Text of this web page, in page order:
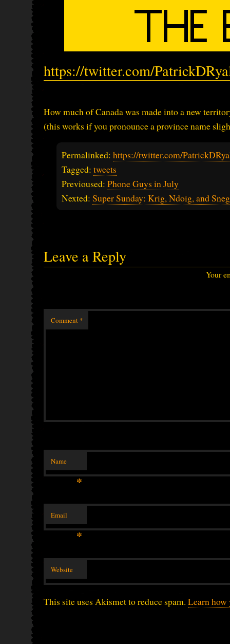
https://twitter.com/
How much of Canada was made into a new
(this works if you pronounce a province name
Permalinked: https://twitter.com/
Tagged: tweets
Previoused: Phone Guys in July
Nexted: Super Sunday: Krig, Ndoig, and
Leave a Reply
Your
Comment *
Name
*
Email
*
Website
This site uses Akismet to reduce spam. Learn how